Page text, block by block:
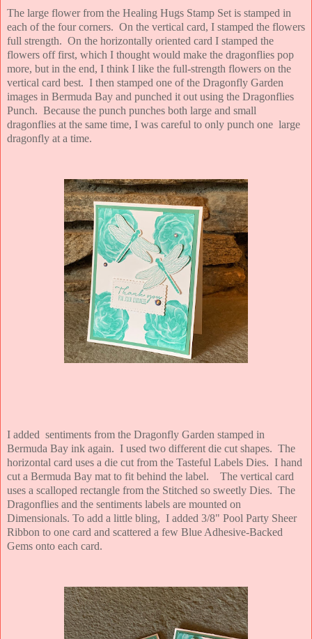
The large flower from the Healing Hugs Stamp Set is stamped in
each of the four corners. On the vertical card, I stamped the flowers
full strength. On the horizontally oriented card I stamped the
flowers off first, which I thought would make the dragonflies pop
more, but in the end, I think I like the full-strength flowers on the
vertical card best. I then stamped one of the Dragonfly Garden
images in Bermuda Bay and punched it out using the Dragonflies
Punch. Because the punch punches both large and small
dragonflies at the same time, I was careful to only punch one large
dragonfly at a time.
I added sentiments from the Dragonfly Garden stamped in
Bermuda Bay ink again. I used two different die cut shapes. The
horizontal card uses a die cut from the Tasteful Labels Dies. I hand
cut a Bermuda Bay mat to fit behind the label. The vertical card
uses a scalloped rectangle from the Stitched so sweetly Dies. The
Dragonflies and the sentiments labels are mounted on
Dimensionals. To add a little bling, I added 3/8" Pool Party Sheer
Ribbon to one card and scattered a few Blue Adhesive-Backed
Gems onto each card.